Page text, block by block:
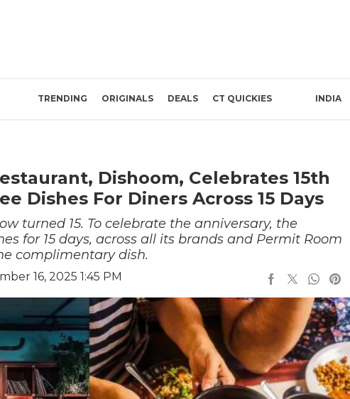
TRENDING ORIGINALS DEALS CT QUICKIES INDIA
Dishoom, Celebrates 15th
Dishes For Diners Across 15 Days
turned 15. To celebrate the anniversary, the
for 15 days, across all its brands and Permit Room
complimentary dish.
16, 2025 1:45 PM